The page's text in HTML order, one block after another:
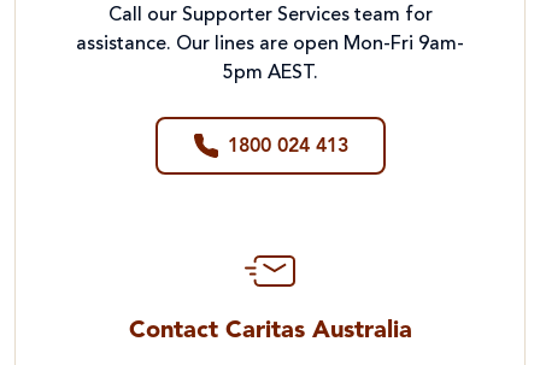
Call our Supporter Services team for
assistance. Our lines are open Mon-Fri 9am-
5pm AEST.
1800 024 413
Contact Caritas Australia